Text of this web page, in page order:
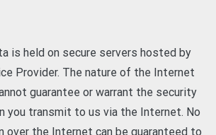
is held on secure servers hosted by
Provider. The nature of the Internet
guarantee or warrant the security
you transmit to us via the Internet. No
over the Internet can be guaranteed to